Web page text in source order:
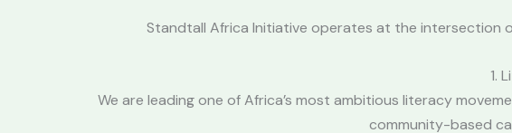
Standtall Africa Initiative operates at the intersection
1.
We are leading one of Africa’s most ambitious literacy
community-based